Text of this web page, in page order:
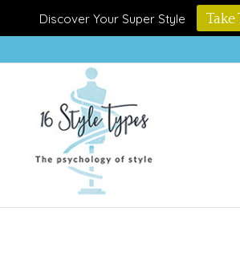
Discover Your Super Style Take